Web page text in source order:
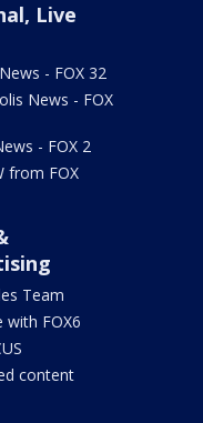
Live
- FOX 32
News - FOX
- FOX 2
from FOX
Team
with FOX6
content